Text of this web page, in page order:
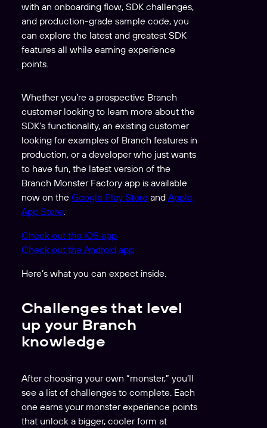
with an onboarding flow, SDK challenges,
and production-grade sample code, you
can explore the latest and greatest SDK
features all while earning experience
points.
Whether you’re a prospective Branch
customer looking to learn more about the
SDK’s functionality, an existing customer
looking for examples of Branch features in
production, or a developer who just wants
to have fun, the latest version of the
Branch Monster Factory app is available
now on the Google Play Store and Apple
App Store.
Check out the iOS app
Check out the Android app
Here’s what you can expect inside.
Challenges that level
up your Branch
knowledge
After choosing your own “monster,” you’ll
see a list of challenges to complete. Each
one earns your monster experience points
that unlock a bigger, cooler form at